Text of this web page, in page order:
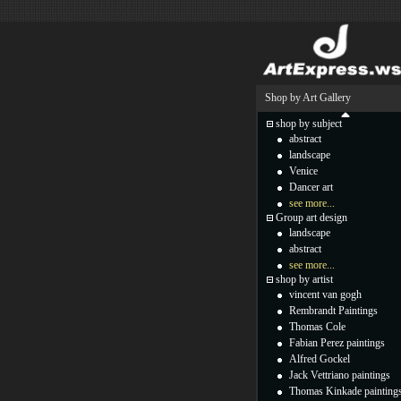
Shop by Art Gallery
shop by subject
abstract
landscape
Venice
Dancer art
see more...
Group art design
landscape
abstract
see more...
shop by artist
vincent van gogh
Rembrandt Paintings
Thomas Cole
Fabian Perez paintings
Alfred Gockel
Jack Vettriano paintings
Thomas Kinkade